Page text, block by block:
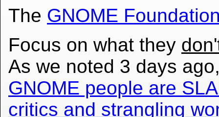
The GNOME
Focus on what they
As we noted 3 days
GNOME people are
critics and strangling